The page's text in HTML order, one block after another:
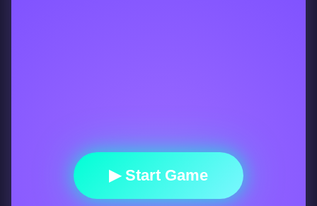
▶ Start Game